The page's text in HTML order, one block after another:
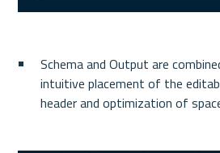
Schema and Output are
intuitive placement of the
header and optimization of